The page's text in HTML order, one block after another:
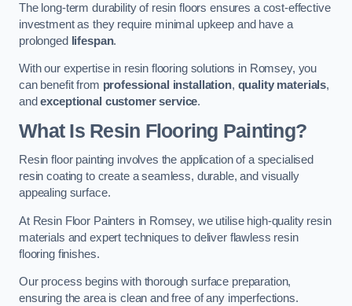
The long-term durability of resin floors ensures a cost-effective
investment as they require minimal upkeep and have a
prolonged
lifespan.
With our expertise in resin flooring solutions in Romsey, you
can benefit from professional installation, quality materials,
andexceptional customer service.
What Is Resin Flooring Painting?
Resin floor painting involves the application of a specialised
resin coating to create a seamless, durable, and visually
appealing surface.
At Resin Floor Painters in Romsey, we utilise high-quality resin
materials and expert techniques to deliver flawless resin
flooring finishes.
Our process begins with thorough surface preparation,
ensuring the area is clean and free of any imperfections.